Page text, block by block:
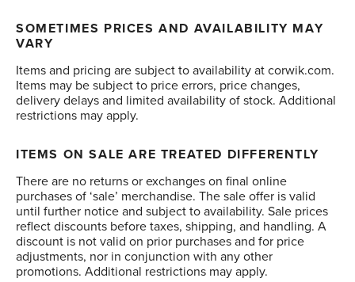
SOMETIMES PRICES AND AVAILABILITY MAY
VARY
Items and pricing are subject to availability at corwik.com.
Items may be subject to price errors, price changes,
delivery delays and limited availability of stock. Additional
restrictions may apply.
ITEMS ON SALE ARE TREATED DIFFERENTLY
There are no returns or exchanges on final online
purchases of ‘sale’ merchandise. The sale offer is valid
until further notice and subject to availability. Sale prices
reflect discounts before taxes, shipping, and handling. A
discount is not valid on prior purchases and for price
adjustments, nor in conjunction with any other
promotions. Additional restrictions may apply.